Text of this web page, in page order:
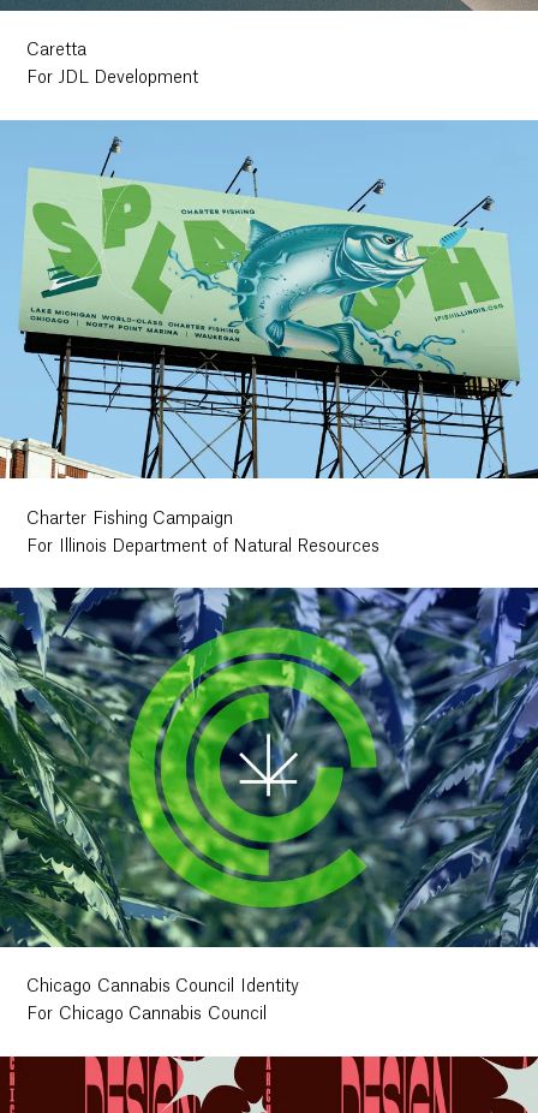
Caretta
For JDL Development
Charter Fishing Campaign
For Illinois Department of Natural Resources
Chicago Cannabis Council Identity
For Chicago Cannabis Council